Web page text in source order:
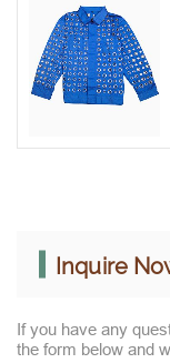
Inquire
If you have any
the form below and